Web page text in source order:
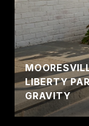
LIBERTY
GRAVITY